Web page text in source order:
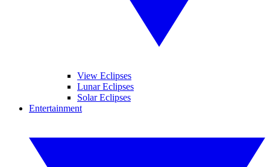
View Eclipses
Lunar Eclipses
Solar Eclipses
Entertainment